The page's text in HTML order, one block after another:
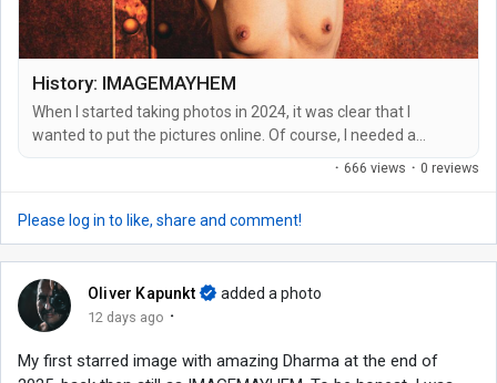
History: IMAGEMAYHEM
When I started taking photos in 2024, it was clear that I
wanted to put the pictures online. Of course, I needed a
suitable domain name for this, which isn't so easy these days
question for me. It had to be catchy and easy to remember.
· 666 views · 0 reviews
Please log in to like, share and comment!
Oliver Kapunkt added a photo
12 days ago ·
My first starred image with amazing Dharma at the end of